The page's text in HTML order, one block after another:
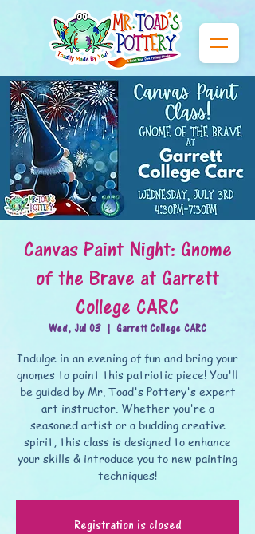
Canvas Paint Night: Gnome
of the Brave at Garrett
College CARC
Wed, Jul 03
  |
Garrett College CARC
Indulge in an evening of fun and bring your
gnomes to paint this patriotic piece! You'll
be guided by Mr. Toad's Pottery's expert
art instructor. Whether you're a
seasoned artist or a budding creative
spirit, this class is designed to enhance
your skills & introduce you to new painting
techniques!
Registration is closed